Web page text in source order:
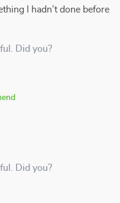
I hadn’t done before
Did you?
Did you?